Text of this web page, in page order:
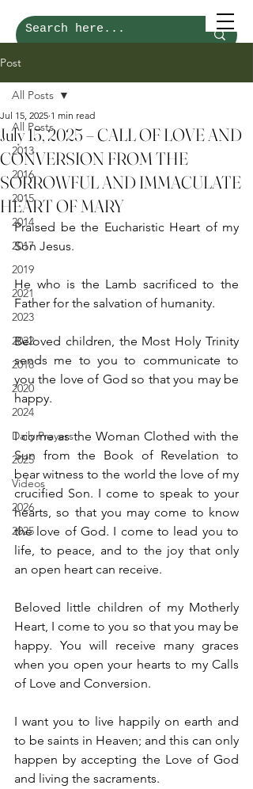
Post
All Posts
2013
2016
2015
2014
2017
2019
2021
2023
2022
2018
2020
2024
Daily Prayers
2025
Videos
2026
2025
All Posts
July 15, 2025 – CALL OF LOVE AND
CONVERSION FROM THE
SORROWFUL AND IMMACULATE
HEART OF MARY
Jul 15, 2025 1 min read
Praised be the Eucharistic Heart of my
Son Jesus.
He who is the Lamb sacrificed to the
Father for the salvation of humanity.
Beloved children, the Most Holy Trinity
sends me to you to communicate to
you the love of God so that you may be
happy.
I come as the Woman Clothed with the
Sun from the Book of Revelation to
bear witness to the world the love of my
crucified Son. I come to speak to your
hearts, so that you may come to know
the love of God. I come to lead you to
life, to peace, and to the joy that only
an open heart can receive.
Beloved little children of my Motherly
Heart, I come to you so that you may be
happy. You will receive many graces
when you open your hearts to my Calls
of Love and Conversion.
I want you to live happily on earth and
to be saints in Heaven; and this can only
happen by accepting the Love of God
and living the sacraments.